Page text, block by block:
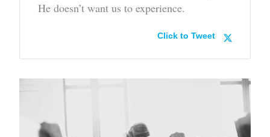
He doesn’t want us to experience.
Click to Tweet